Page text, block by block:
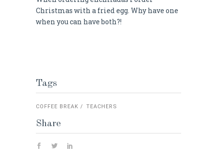
Christmas with a fried egg. Why have one
when you can have both?!
Tags
COFFEE BREAK TEACHERS
Share